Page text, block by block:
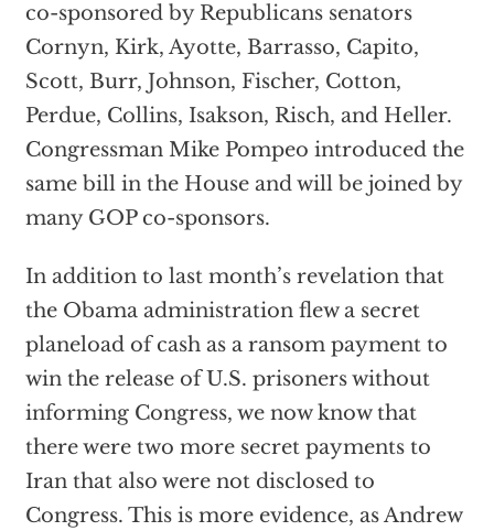
co-sponsored by Republicans senators
Cornyn, Kirk, Ayotte, Barrasso, Capito,
Scott, Burr, Johnson, Fischer, Cotton,
Perdue, Collins, Isakson, Risch, and Heller.
Congressman Mike Pompeo introduced the
same bill in the House and will be joined by
many GOP co-sponsors.
In addition to last month’s revelation that
the Obama administration flew a secret
planeload of cash as a ransom payment to
win the release of U.S. prisoners without
informing Congress, we now know that
there were two more secret payments to
Iran that also were not disclosed to
Congress. This is more evidence, as Andrew